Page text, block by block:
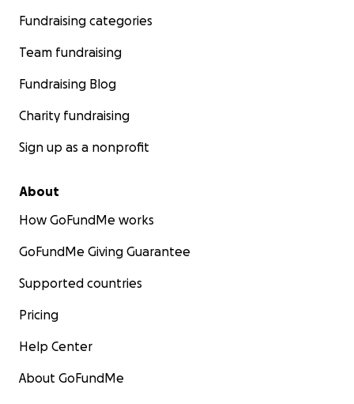
Fundraising categories
Team fundraising
Fundraising Blog
Charity fundraising
Sign up as a nonprofit
About
How GoFundMe works
GoFundMe Giving Guarantee
Supported countries
Pricing
Help Center
About GoFundMe